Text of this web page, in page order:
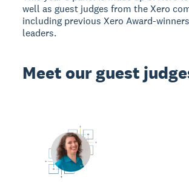
well as guest judges from the Xero
including previous Xero Award-
leaders.
Meet our guest